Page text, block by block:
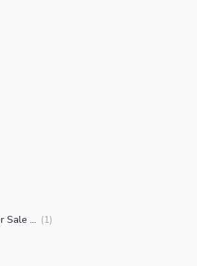
5 Marla Commercial Plots for Sale in Canal Expressway Faisalabad (1)